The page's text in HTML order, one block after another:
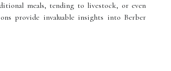
meals, tending to livestock, or even
provide invaluable insights into Berber